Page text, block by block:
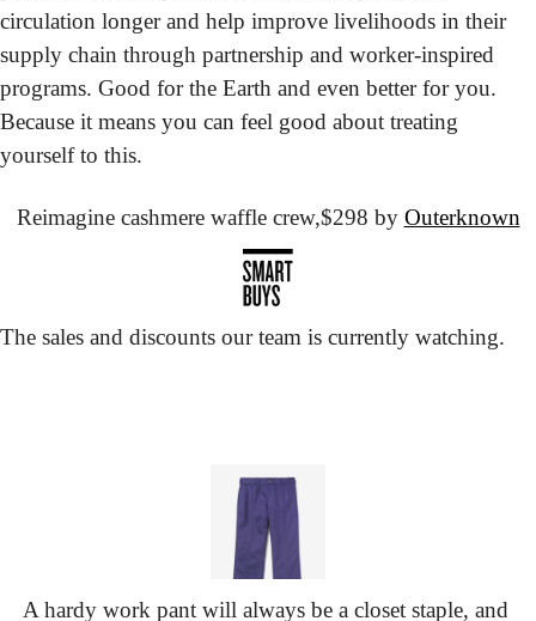
circulation longer and help improve livelihoods in their
supply chain through partnership and worker-inspired
programs. Good for the Earth and even better for you.
Because it means you can feel good about treating
yourself to this.
Reimagine cashmere waffle crew,$298 by Outerknown
The sales and discounts our team is currently watching.
A hardy work pant will always be a closet staple, and